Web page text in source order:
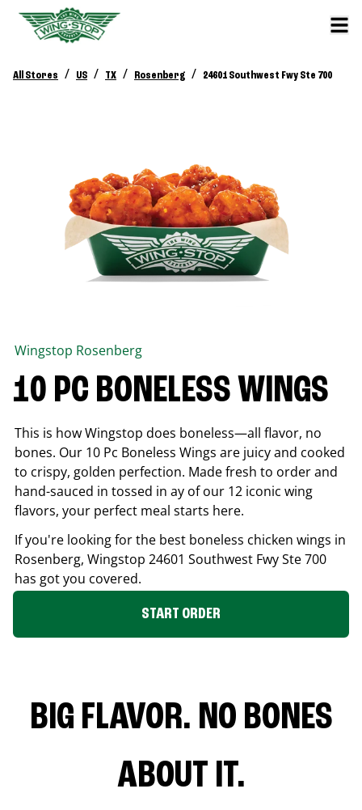
All Stores / US / TX / Rosenberg / 24601 Southwest Fwy Ste 700
Wingstop Rosenberg
10 PC BONELESS WINGS
This is how Wingstop does boneless—all flavor, no
bones. Our 10 Pc Boneless Wings are juicy and cooked
to crispy, golden perfection. Made fresh to order and
hand-sauced in tossed in ay of our 12 iconic wing
flavors, your perfect meal starts here.
If you're looking for the best boneless chicken wings in
Rosenberg, Wingstop 24601 Southwest Fwy Ste 700
has got you covered.
START ORDER
BIG FLAVOR. NO BONES
ABOUT IT.